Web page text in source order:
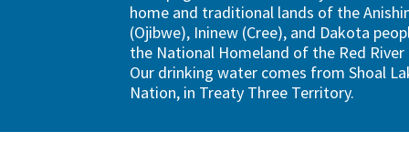
home and traditional lands of the
(Ojibwe), Ininew (Cree), and Dakota
the National Homeland of the Red
Our drinking water comes from Shoal
Nation, in Treaty Three Territory.